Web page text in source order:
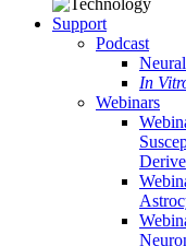
Support
Podcast
In
Webinars